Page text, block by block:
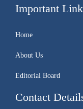
Important
Home
About Us
Editorial Board
Contact